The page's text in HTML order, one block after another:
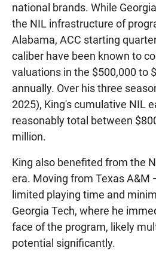
national brands. While
the NIL infrastructure of
Alabama, ACC starting
caliber have been known to
valuations in the $500,000 to
annually. Over his three
2025), King's cumulative NIL
reasonably total between
million.
King also benefited from the
era. Moving from Texas A&M
limited playing time and
Georgia Tech, where he
face of the program, likely
potential significantly.